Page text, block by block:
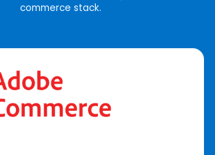
commerce stack.